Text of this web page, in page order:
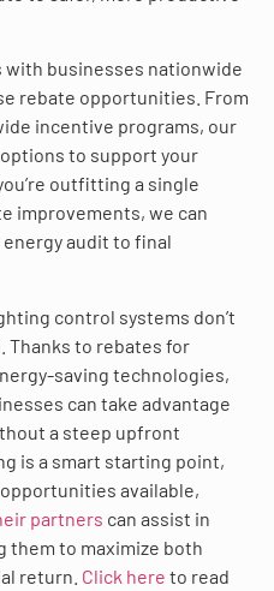
with businesses nationwide
rebate opportunities. From
incentive programs, our
to support your
outfitting a single
improvements, we can
audit to final
control systems don’t
Thanks to rebates for
saving technologies,
can take advantage
a steep upfront
is a smart starting point,
available,
partners can assist in
them to maximize both
return. Click here to read